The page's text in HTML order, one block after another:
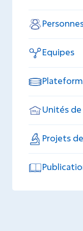
Equipes
Unités
Projets